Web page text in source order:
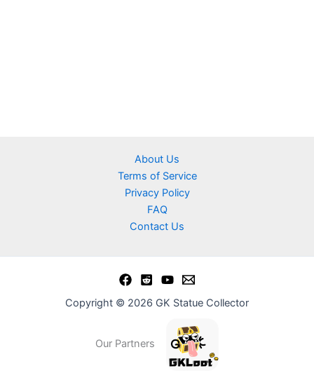
About Us
Terms of Service
Privacy Policy
FAQ
Contact Us
Copyright © 2026 GK Statue Collector
Our Partners